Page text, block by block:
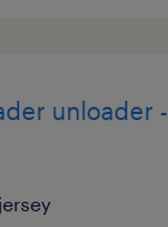
unloader -